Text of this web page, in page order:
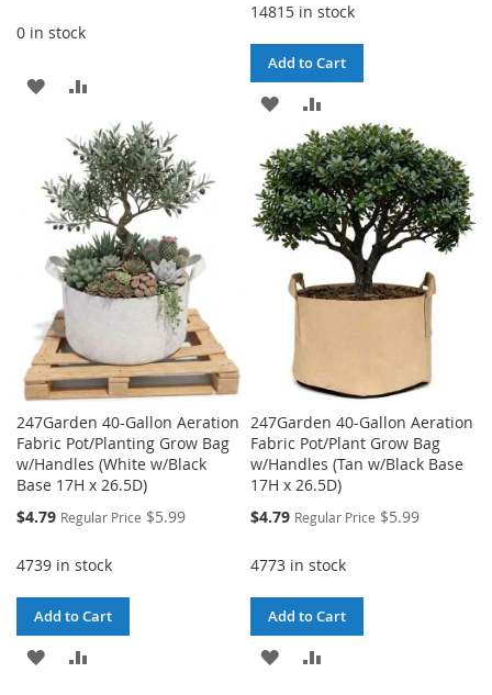
0 in stock
ADD
WISH
LIST
COMPARE
14815 in stock
Add to Cart
ADD
TO
WISH
LIST
TO
COMPARE
247Garden 40-Gallon Aeration
Fabric Pot/Planting Grow Bag
w/Handles (White w/Black
Base 17H x 26.5D)
Special
$4.79 Regular Price $5.99
4739 in stock
Add to Cart
ADD
247Garden 40-Gallon Aeration
Fabric Pot/Plant Grow Bag
w/Handles (Tan w/Black Base
17H x 26.5D)
Special
$4.79 Regular Price $5.99
4773 in stock
Add to Cart
ADD